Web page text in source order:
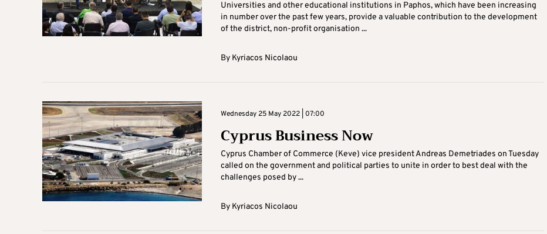
Universities and other educational institutions in Paphos, which have been increasing
in number over the past few years, provide a valuable contribution to the development
of the district, non-profit organisation ...
By Kyriacos Nicolaou
Wednesday 25 May 2022 | 07:00
Cyprus Business Now
Cyprus Chamber of Commerce (Keve) vice president Andreas Demetriades on Tuesday
called on the government and political parties to unite in order to best deal with the
challenges posed by ...
By Kyriacos Nicolaou